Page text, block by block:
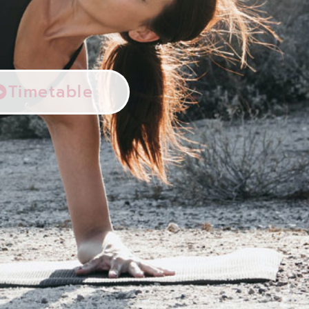
Timetable